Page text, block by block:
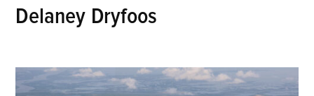
Delaney Dryfoos